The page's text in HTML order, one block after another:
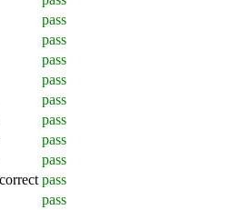
pass
pass
pass
pass
pass
pass
pass
pass
pass
pass